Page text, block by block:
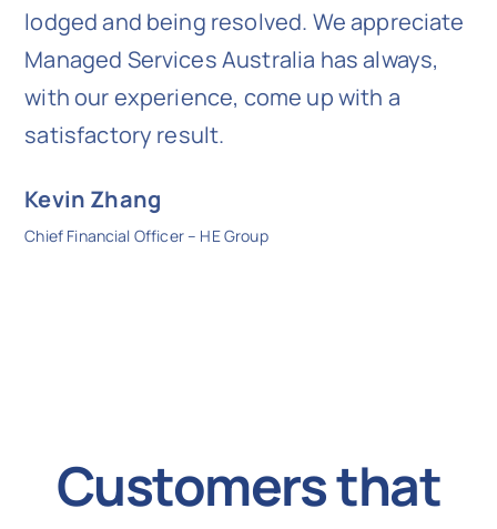
lodged and being resolved. We appreciate
Managed Services Australia has always,
with our experience, come up with a
satisfactory result.
Kevin Zhang
Chief Financial Officer – HE Group
Customers that